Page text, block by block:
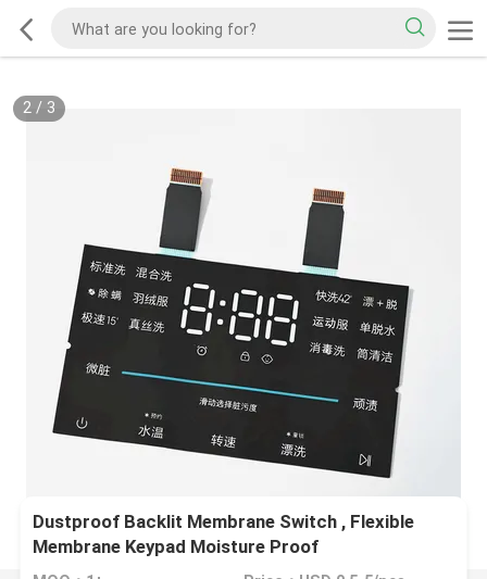
2/ 3
Dustproof Backlit Membrane Switch , Flexible
Membrane Keypad Moisture Proof